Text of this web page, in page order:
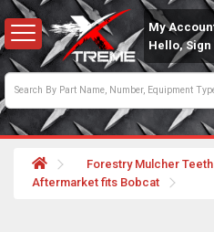
My
Hello, Sign
Forestry Mulcher Teeth
Aftermarket fits Bobcat